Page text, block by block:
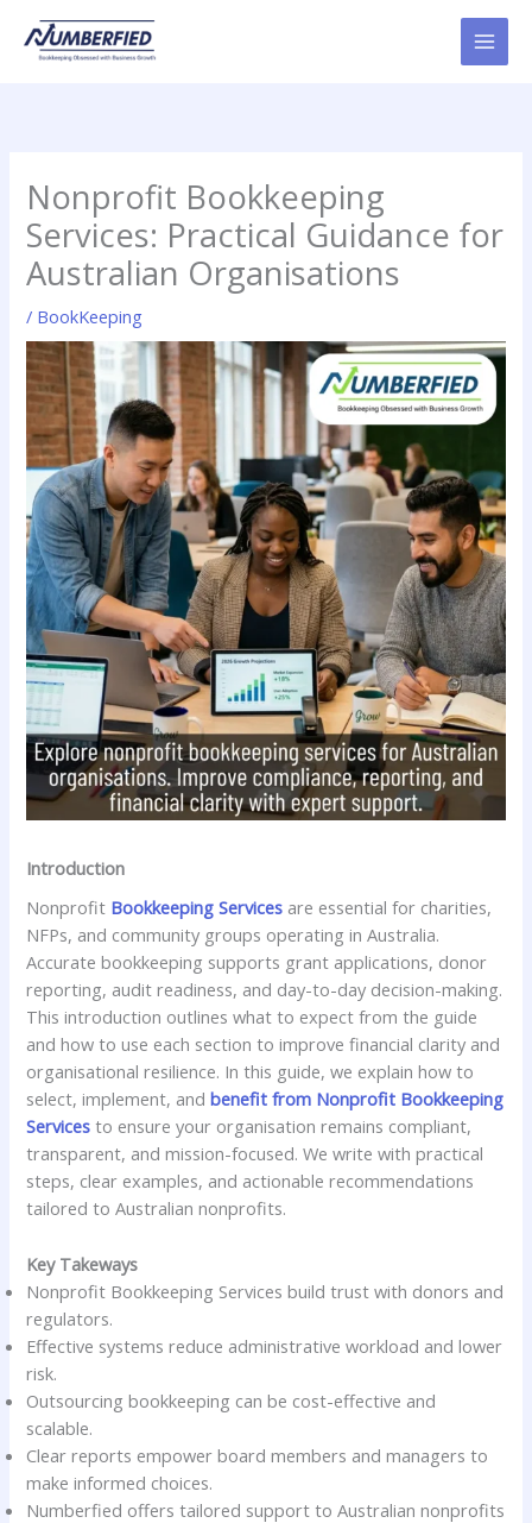
content
Nonprofit Bookkeeping
Services: Practical Guidance for
Australian Organisations
/ BookKeeping
Introduction
Nonprofit Bookkeeping Services are essential for charities,
NFPs, and community groups operating in Australia.
Accurate bookkeeping supports grant applications, donor
reporting, audit readiness, and day-to-day decision-making.
This introduction outlines what to expect from the guide
and how to use each section to improve financial clarity and
organisational resilience. In this guide, we explain how to
select, implement, andbenefit from Nonprofit Bookkeeping
Services to ensure your organisation remains compliant,
transparent, and mission-focused. We write with practical
steps, clear examples, and actionable recommendations
tailored to Australian nonprofits.
Key Takeways
Nonprofit Bookkeeping Services build trust with donors and
regulators.
Effective systems reduce administrative workload and lower
risk.
Outsourcing bookkeeping can be cost-effective and
scalable.
Clear reports empower board members and managers to
make informed choices.
Numberfied offers tailored support to Australian nonprofits